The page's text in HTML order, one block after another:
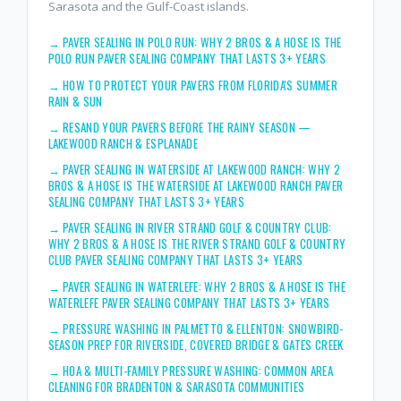
Sarasota and the Gulf-Coast islands.
→PAVER SEALING IN POLO RUN: WHY 2 BROS & A HOSE IS THE
POLO RUN PAVER SEALING COMPANY THAT LASTS 3+ YEARS
→HOW TO PROTECT YOUR PAVERS FROM FLORIDA'S SUMMER
RAIN & SUN
→RESAND YOUR PAVERS BEFORE THE RAINY SEASON —
LAKEWOOD RANCH & ESPLANADE
→PAVER SEALING IN WATERSIDE AT LAKEWOOD RANCH: WHY 2
BROS & A HOSE IS THE WATERSIDE AT LAKEWOOD RANCH PAVER
SEALING COMPANY THAT LASTS 3+ YEARS
→PAVER SEALING IN RIVER STRAND GOLF & COUNTRY CLUB:
WHY 2 BROS & A HOSE IS THE RIVER STRAND GOLF & COUNTRY
CLUB PAVER SEALING COMPANY THAT LASTS 3+ YEARS
→PAVER SEALING IN WATERLEFE: WHY 2 BROS & A HOSE IS THE
WATERLEFE PAVER SEALING COMPANY THAT LASTS 3+ YEARS
→PRESSURE WASHING IN PALMETTO & ELLENTON: SNOWBIRD-
SEASON PREP FOR RIVERSIDE, COVERED BRIDGE & GATES CREEK
→HOA & MULTI-FAMILY PRESSURE WASHING: COMMON AREA
CLEANING FOR BRADENTON & SARASOTA COMMUNITIES